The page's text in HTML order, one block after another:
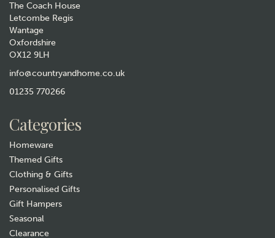
Footstool
The Coach House
Letcombe Regis
Wantage
Oxfordshire
OX12 9LH
info@countryandhome.co.uk
01235 770266
Categories
Homeware
Themed Gifts
Clothing & Gifts
Personalised Gifts
Gift Hampers
Seasonal
Clearance